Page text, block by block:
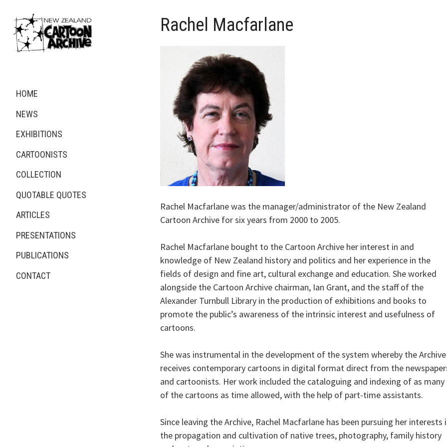
HOME
NEWS
EXHIBITIONS
CARTOONISTS
COLLECTION
QUOTABLE QUOTES
ARTICLES
PRESENTATIONS
PUBLICATIONS
CONTACT
Rachel Macfarlane
Rachel Macfarlane was the manager/administrator of the New Zealand
Cartoon Archive for six years from 2000 to 2005.
Rachel Macfarlane bought to the Cartoon Archive her interest in and
knowledge of New Zealand history and politics and her experience in the
fields of design and fine art, cultural exchange and education. She worked
alongside the Cartoon Archive chairman, Ian Grant, and the staff of the
Alexander Turnbull Library in the production of exhibitions and books to
promote the public’s awareness of the intrinsic interest and usefulness of
cartoons.
She was instrumental in the development of the system whereby the Archive
receives contemporary cartoons in digital format direct from the
and cartoonists. Her work included the cataloguing and indexing of as many
of the cartoons as time allowed, with the help of part-time assistants.
Since leaving the Archive, Rachel Macfarlane has been pursuing her interests
the propagation and cultivation of native trees, photography, family history